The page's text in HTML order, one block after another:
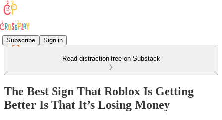
Subscribe Sign in
Read distraction-free on Substack
The Best Sign That Roblox Is Getting
Better Is That It’s Losing Money